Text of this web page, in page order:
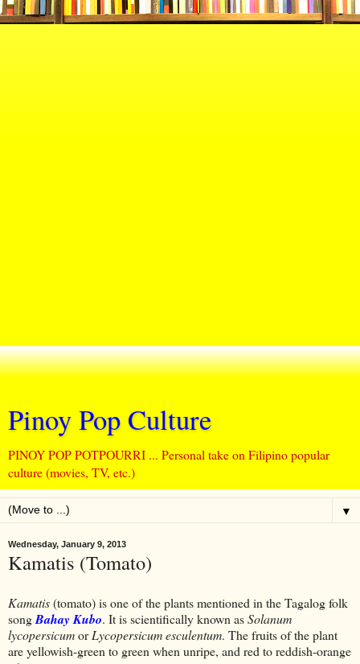
Pinoy Pop Culture
PINOY POP POTPOURRI ... Personal take on Filipino popular
culture (movies, TV, etc.)
▼
Wednesday, January 9, 2013
Kamatis (Tomato)
Kamatis(tomato) is one of the plants mentioned in the Tagalog folk
songBahay Kubo. It is scientifically known asSolanum
lycopersicumorLycopersicum esculentum. The fruits of the plant
are yellowish-green to green when unripe, and red to reddish-orange